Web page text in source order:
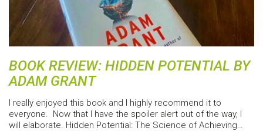
BOOK REVIEW: HIDDEN POTENTIAL BY
ADAM GRANT
I really enjoyed this book and I highly recommend it to
everyone. Now that I have the spoiler alert out of the way, I
will elaborate. Hidden Potential: The Science of Achieving…